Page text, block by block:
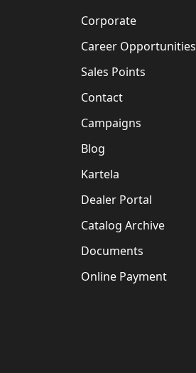
Corporate
Career Opportunities
Sales Points
Contact
Campaigns
Blog
Kartela
Dealer Portal
Catalog Archive
Documents
Online Payment